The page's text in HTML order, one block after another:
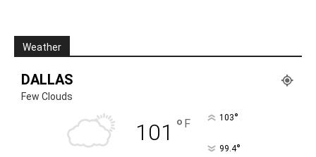
Weather
DALLAS
Few Clouds
101 ° F 103°
99.4°